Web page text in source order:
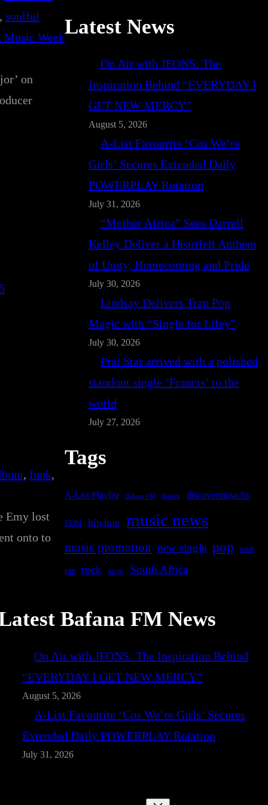
, soulful
Music Week
on
, funk
Emy lost
onto to
Latest News
On Air with JFONS: The
Inspiration Behind “EVERYDAY I
GET NEW MERCY”
August 5, 2026
A-List Favourite ‘Cos We’re
Girls’ Secures Extended Daily
POWERPLAY Rotation
July 31, 2026
“Mother Africa” Sees Darrell
Kelley Deliver a Heartfelt Anthem
of Unity, Homecoming and Pride
July 30, 2026
Lindsay Delivers Trap Pop
Magic with “Single for Lifey”
July 30, 2026
Prai Star arrived with a polished
standout single ‘Francis’ to the
world
July 27, 2026
Tags
A-List Playlist Bafana FM dance discovermusicfm
EDM hip hop music news
music promotion new single pop R&B
rap rock single South Africa
Bafana FM News
On Air with JFONS: The Inspiration Behind
“EVERYDAY I GET NEW MERCY”
August 5, 2026
A-List Favourite ‘Cos We’re Girls’ Secures
Extended Daily POWERPLAY Rotation
July 31, 2026